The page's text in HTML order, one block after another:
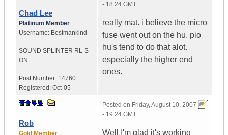
Chad Lee
Platinum Member
Username: Bestmankind
SOUND SPLINTER RL-S
ON...
Post Number: 14760
Registered: Oct-05
- 18:24 GMT
really mat. i believe the micro
fuse went out on the hu. pio
hu's tend to do that alot.
especially the higher end
ones.
Rob
Gold Member
Posted on Friday, August 10, 2007
- 19:24 GMT
Well I'm glad it's working